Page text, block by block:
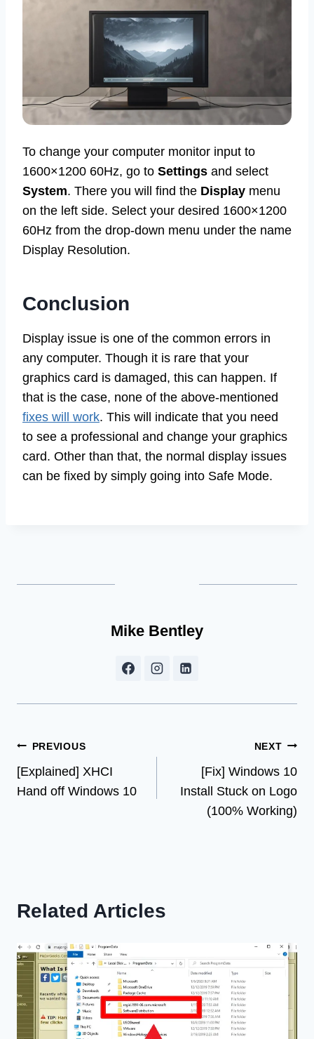
To change your computer monitor input to
1600×1200 60Hz, go to Settings and select
System. There you will find the Display menu
on the left side. Select your desired 1600×1200
60Hz from the drop-down menu under the name
Display Resolution.
Conclusion
Display issue is one of the common errors in
any computer. Though it is rare that your
graphics card is damaged, this can happen. If
that is the case, none of the above-mentioned
fixes will work. This will indicate that you need
to see a professional and change your graphics
card. Other than that, the normal display issues
can be fixed by simply going into Safe Mode.
Mike Bentley
Post
navigation
PREVIOUS
[Explained] XHCI
Hand off Windows 10
NEXT
[Fix] Windows 10
Install Stuck on Logo
(100% Working)
Related Articles